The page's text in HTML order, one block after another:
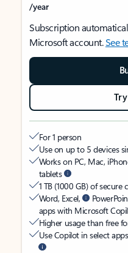
/year
Subscription
Microsoft account.See
For 1 person
Use on up to 5 devices
Works on PC, Mac,
tablets
1 TB (1000 GB) of secure
Word, Excel,
apps with Microsoft
Higher usage than free
Use Copilot in select